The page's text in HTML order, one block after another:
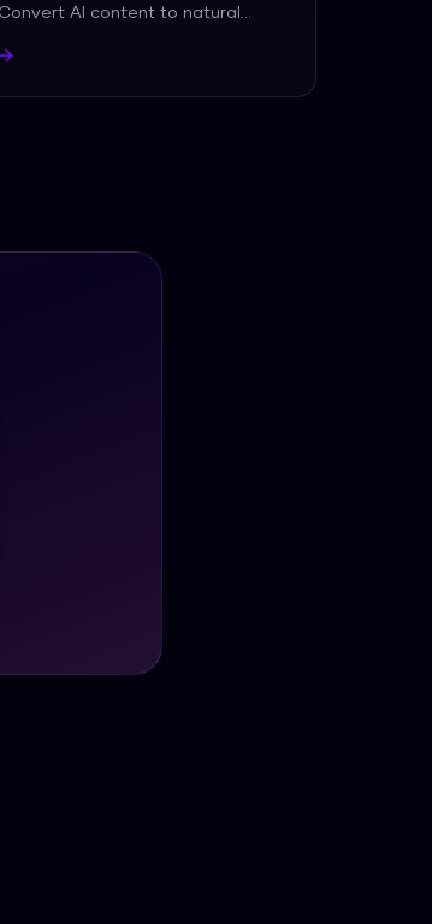
AI content to natural